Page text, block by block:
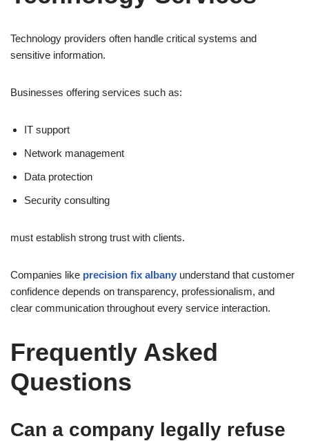
Technology providers often handle critical systems and
sensitive information.
Businesses offering services such as:
IT support
Network management
Data protection
Security consulting
must establish strong trust with clients.
Companies like precision fix albany understand that customer
confidence depends on transparency, professionalism, and
clear communication throughout every service interaction.
Frequently Asked
Questions
Can a company legally refuse